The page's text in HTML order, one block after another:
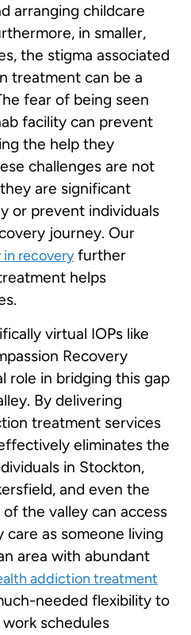
arranging childcare
in smaller,
the stigma associated
treatment can be a
fear of being seen
facility can prevent
the help they
challenges are not
are significant
or prevent individuals
journey. Our
recoveryfurther
helps
virtual IOPs like
Recovery
role in bridging this gap
By delivering
treatment services
eliminates the
in Stockton,
and even the
the valley can access
as someone living
area with abundant
addiction treatment
needed flexibility to
schedules